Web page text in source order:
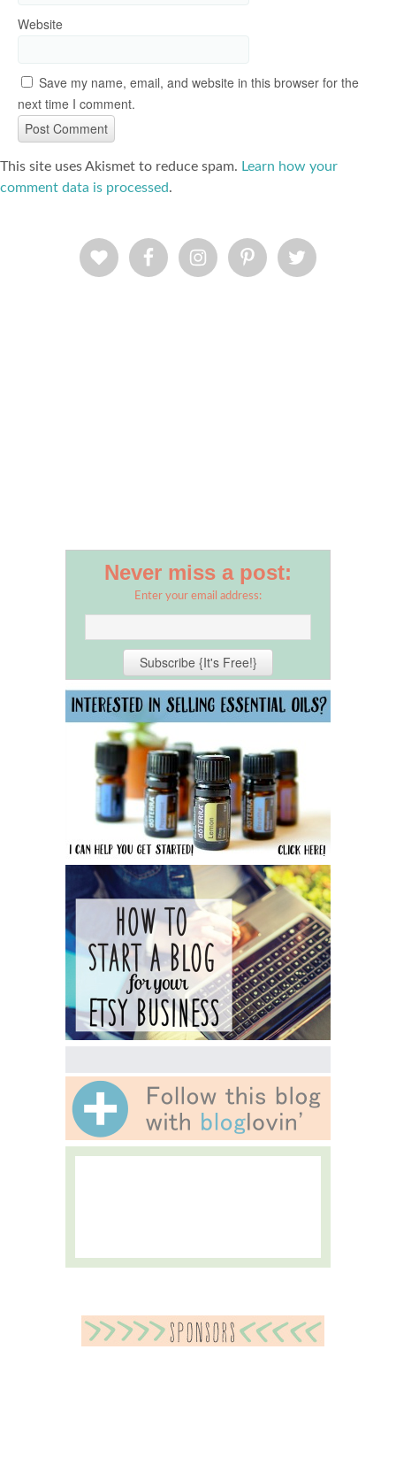
Website
Save my name, email, and website in this browser for the
next time I comment.
This site uses Akismet to reduce spam. Learn how your
comment data is processed.
Never miss a post:
Enter your email address: